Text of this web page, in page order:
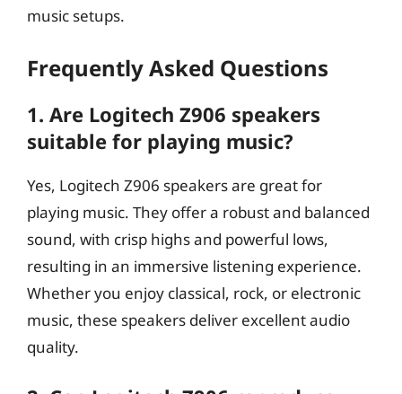
music setups.
Frequently Asked Questions
1. Are Logitech Z906 speakers
suitable for playing music?
Yes, Logitech Z906 speakers are great for
playing music. They offer a robust and balanced
sound, with crisp highs and powerful lows,
resulting in an immersive listening experience.
Whether you enjoy classical, rock, or electronic
music, these speakers deliver excellent audio
quality.